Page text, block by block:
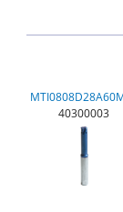
40300003